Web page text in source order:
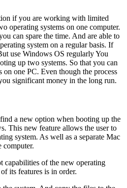
if you are working with limited
operating systems on one computer.
can spare the time. And are able to
system on a regular basis. If
use Windows OS regularly You
up two systems. So that you can
on one PC. Even though the process
significant money in the long run.
a new option when booting up the
This new feature allows the user to
system. As well as a separate Mac
computer.
capabilities of the new operating
its features is in order.